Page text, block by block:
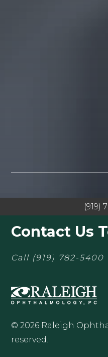
(919)
Contact Us
Call (919) 782-5400
© 2026 Raleigh
reserved.